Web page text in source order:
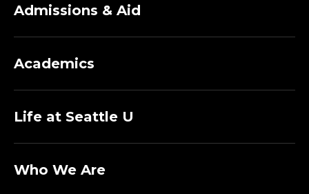
Admissions & Aid
Academics
Life at Seattle U
Who We Are